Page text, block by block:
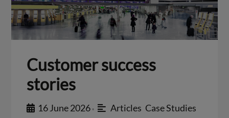
Customer success
stories
16 June 2026 • Articles Case Studies